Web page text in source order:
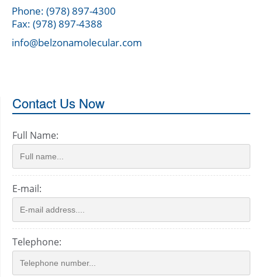
Phone: (978) 897-4300
Fax: (978) 897-4388
info@belzonamolecular.com
Contact Us Now
Full Name:
E-mail:
Telephone: